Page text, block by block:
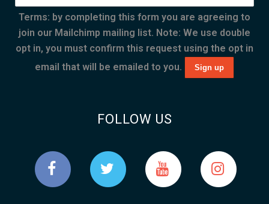
Terms: by completing this form you are agreeing to
join our Mailchimp mailing list. Note: We use double
opt in, you must confirm this request using the opt in
email that will be emailed to you.
FOLLOW US